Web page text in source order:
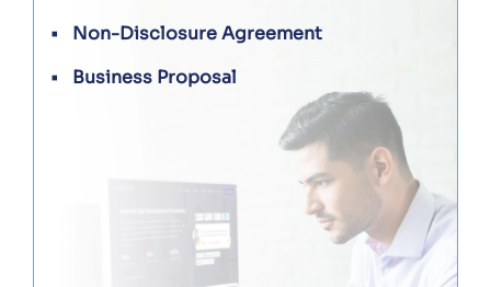
Non-Disclosure Agreement
Business Proposal